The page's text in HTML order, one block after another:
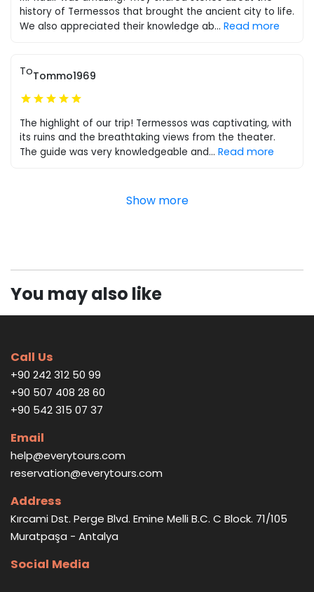
history of Termessos that brought the ancient city to life.
We also appreciated their knowledge ab... Read more
ToTommo1969
The highlight of our trip! Termessos was captivating, with
its ruins and the breathtaking views from the theater.
The guide was very knowledgeable and... Read more
Show more
You may also like
Call Us
+90 242 312 50 99
+90 507 408 28 60
+90 542 315 07 37
Email
help@everytours.com
reservation@everytours.com
Address
Kırcami Dst. Perge Blvd. Emine Melli B.C. C Block. 71/105
Muratpaşa - Antalya
Social Media